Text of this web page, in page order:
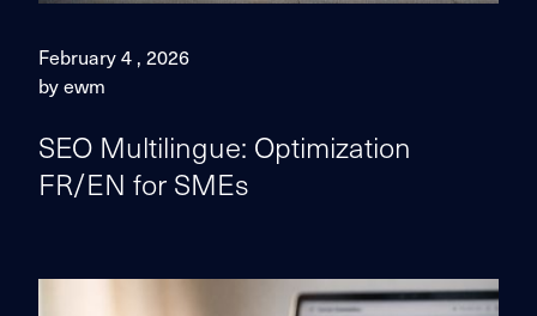
February 4 , 2026
by ewm
SEO Multilingue: Optimization
FR/EN for SMEs